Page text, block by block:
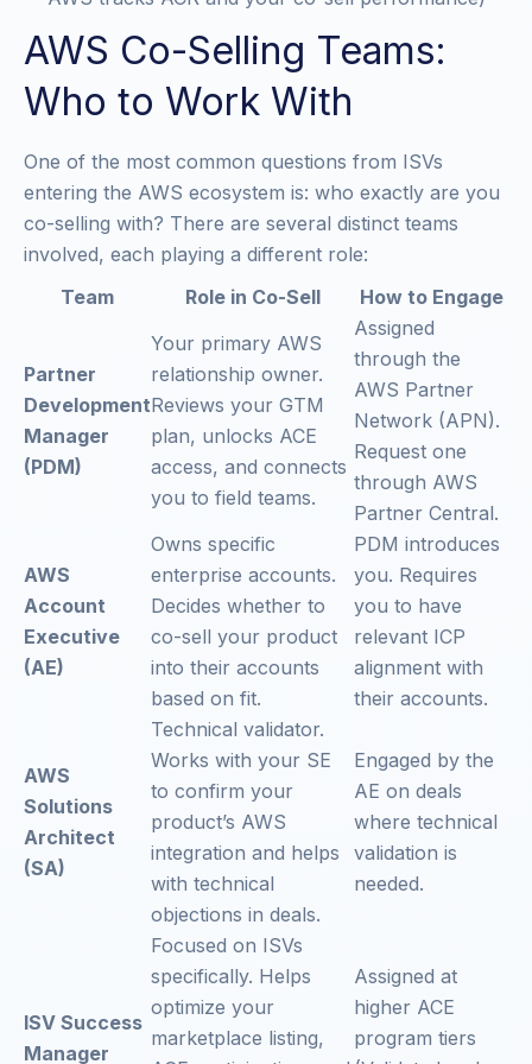
AWS Co-Selling Teams:
Who to Work With
One of the most common questions from ISVs
entering the AWS ecosystem is: who exactly are you
co-selling with? There are several distinct teams
involved, each playing a different role:
Team
Role in Co-Sell How to Engage
Partner
Development
Manager
(PDM)
Your primary AWS
relationship owner.
Reviews your GTM
plan, unlocks ACE
access, and connects
you to field teams.
Assigned
through the
AWS Partner
Network (APN).
Request one
through AWS
Partner Central.
AWS
Account
Executive
(AE)
Owns specific
enterprise accounts.
Decides whether to
co-sell your product
into their accounts
based on fit.
PDM introduces
you. Requires
you to have
relevant ICP
alignment with
their accounts.
AWS
Solutions
Architect
(SA)
Technical validator.
Works with your SE
to confirm your
product’s AWS
integration and helps
with technical
objections in deals.
Engaged by the
AE on deals
where technical
validation is
needed.
ISV Success
Manager
Focused on ISVs
specifically. Helps
optimize your
marketplace listing,
Assigned at
higher ACE
program tiers